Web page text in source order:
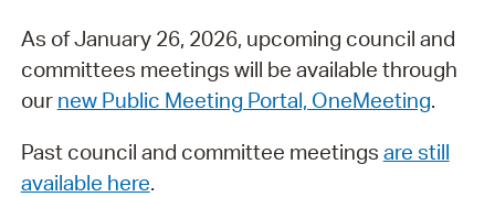
As of January 26, 2026, upcoming council and
committees meetings will be available through
our new Public Meeting Portal, OneMeeting.
Past council and committee meetings are still
available here.